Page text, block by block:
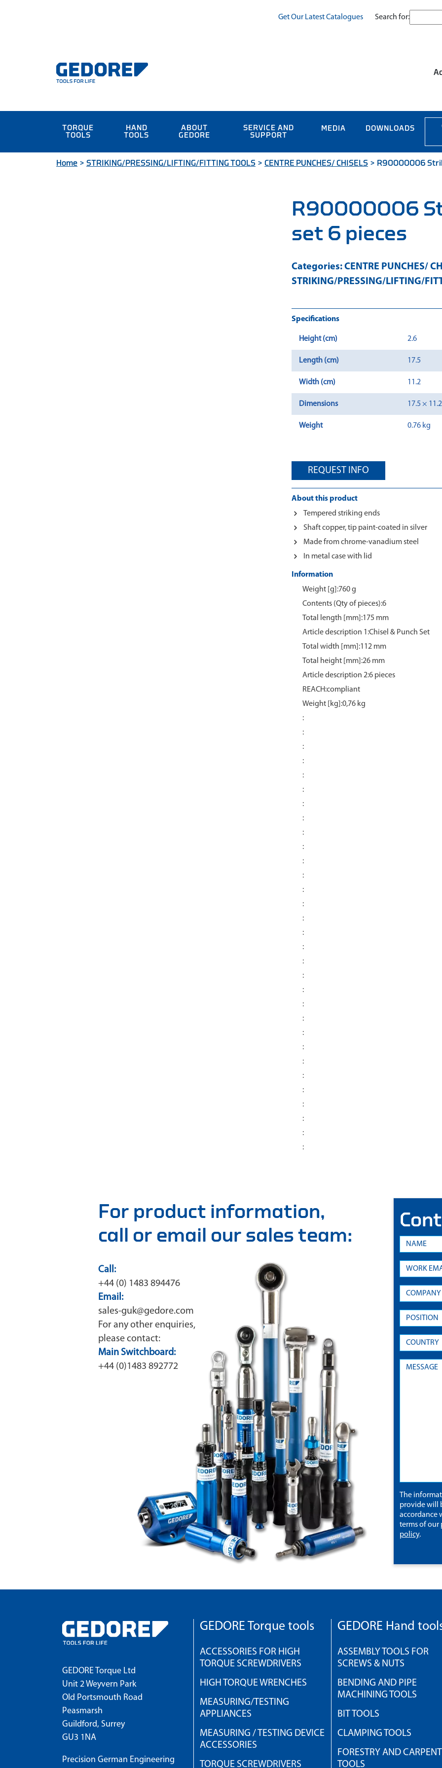
Get Our Latest Catalogues Search for:
TORQUE
TOOLS
HAND
TOOLS
ABOUT
GEDORE
SERVICE AND
SUPPORT
MEDIA DOWNLOADS
Home > STRIKING/PRESSING/LIFTING/FITTING TOOLS > CENTRE PUNCHES/ CHISELS > R90000006
R90000006
set 6 pieces
Categories: CENTRE PUNCHES/
STRIKING/PRESSING/LIFTING/
Specifications
Height (cm) 2.6
Length (cm) 17.5
Width (cm) 11.2
Dimensions 17.5 ×
Weight 0.76 kg
REQUEST INFO
About this product
Tempered striking ends
Shaft copper, tip paint-coated in silver
Made from chrome-vanadium steel
In metal case with lid
Information
Weight [g]:760 g
Contents (Qty of pieces):6
Total length [mm]:175 mm
Article description 1:Chisel & Punch Set
Total width [mm]:112 mm
Total height [mm]:26 mm
Article description 2:6 pieces
REACH:compliant
Weight [kg]:0,76 kg
:
:
:
:
:
:
:
:
:
:
:
:
:
:
:
:
:
:
:
:
:
:
:
:
:
:
:
:
:
:
:
For product information,
call or email our sales team:
Call:
+44 (0) 1483 894476
Email:
sales-guk@gedore.com
For any other enquiries,
please contact:
Main Switchboard:
+44 (0)1483 892772
The
provide will
accordance
terms of our
policy.
GEDORE Torque Ltd
Unit 2 Weyvern Park
Old Portsmouth Road
Peasmarsh
Guildford, Surrey
GU3 1NA
Precision German Engineering
GEDORE Torque tools
ACCESSORIES FOR HIGH
TORQUE SCREWDRIVERS
HIGH TORQUE WRENCHES
MEASURING/TESTING
APPLIANCES
MEASURING / TESTING DEVICE
ACCESSORIES
TORQUE SCREWDRIVERS
GEDORE Hand
ASSEMBLY TOOLS FOR
SCREWS & NUTS
BENDING AND PIPE
MACHINING TOOLS
BIT TOOLS
CLAMPING TOOLS
FORESTRY AND
TOOLS